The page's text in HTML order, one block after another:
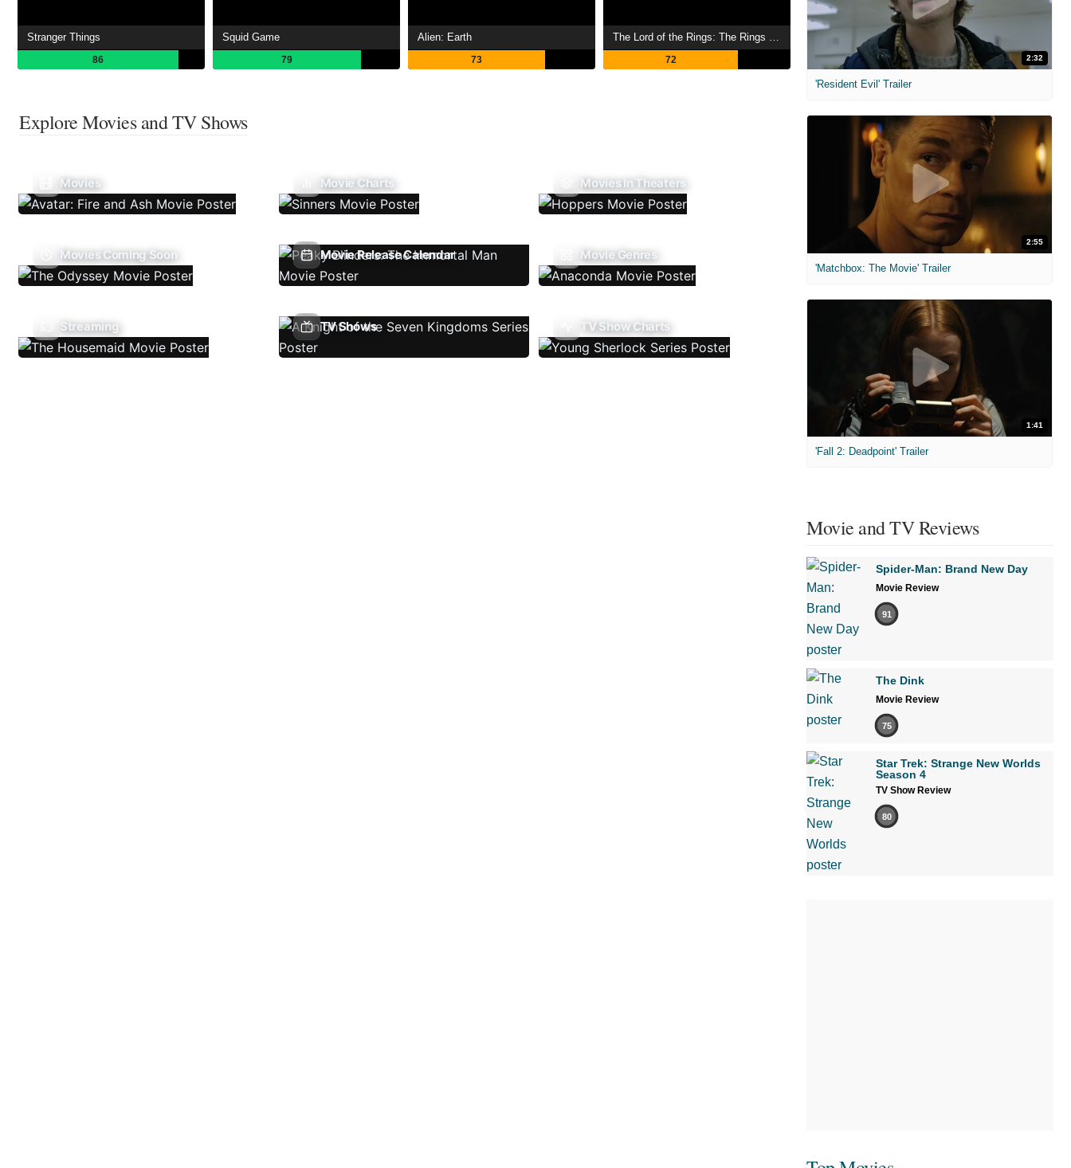
Stranger Things
86
Squid Game
79
Alien: Earth
73 72
Explore Movies and TV Shows
Movies Movie Charts Movies In Theaters
Movies Coming Soon Movie Release Calendar Movie Genres
Streaming TV Shows TV Show Charts
2:32
'Resident Evil' Trailer
2:55
'Matchbox: The Movie' Trailer
1:41
'Fall 2: Deadpoint' Trailer
Movie and TV Reviews
Spider-Man: Brand New Day
Movie Review
91
The Dink
Movie Review
75
Star Trek: Strange New Worlds
Season 4
TV Show Review
80